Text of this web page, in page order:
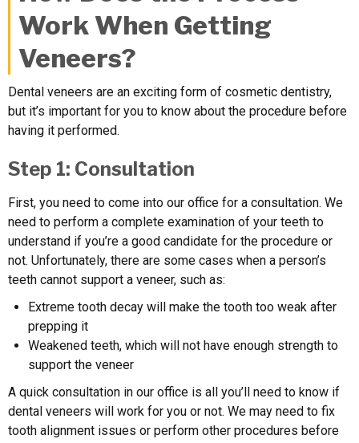
Work When Getting
Veneers?
Dental veneers are an exciting form of cosmetic dentistry,
but it’s important for you to know about the procedure before
having it performed.
Step 1: Consultation
First, you need to come into our office for a consultation. We
need to perform a complete examination of your teeth to
understand if you’re a good candidate for the procedure or
not. Unfortunately, there are some cases when a person’s
teeth cannot support a veneer, such as:
Extreme tooth decay will make the tooth too weak after
prepping it
Weakened teeth, which will not have enough strength to
support the veneer
A quick consultation in our office is all you’ll need to know if
dental veneers will work for you or not. We may need to fix
tooth alignment issues or perform other procedures before